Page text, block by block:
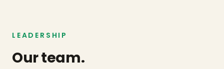
LEADERSHIP
Our team.